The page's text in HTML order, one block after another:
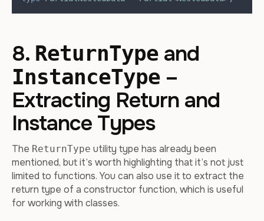
8. ReturnType and
InstanceType –
Extracting Return and
Instance Types
The ReturnType utility type has already been
mentioned, but it’s worth highlighting that it’s not just
limited to functions. You can also use it to extract the
return type of a constructor function, which is useful
for working with classes.